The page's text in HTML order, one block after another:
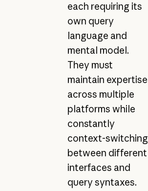
each requiring its
own query
language and
mental model.
They must
maintain expertise
across multiple
platforms while
constantly
context-switching
between different
interfaces and
query syntaxes.